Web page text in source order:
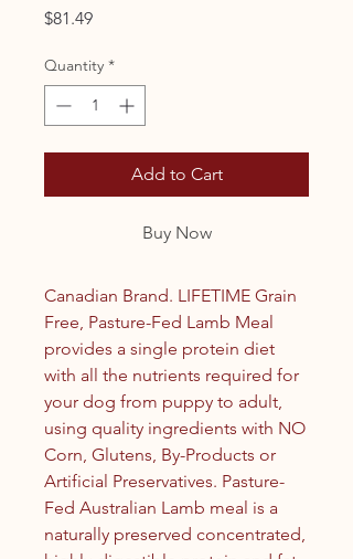
$81.49Price
Quantity *
Add to Cart
Buy Now
Canadian Brand. LIFETIME Grain
Free, Pasture-Fed Lamb Meal
provides a single protein diet
with all the nutrients required for
your dog from puppy to adult,
using quality ingredients with NO
Corn, Glutens, By-Products or
Artificial Preservatives. Pasture-
Fed Australian Lamb meal is a
naturally preserved concentrated,